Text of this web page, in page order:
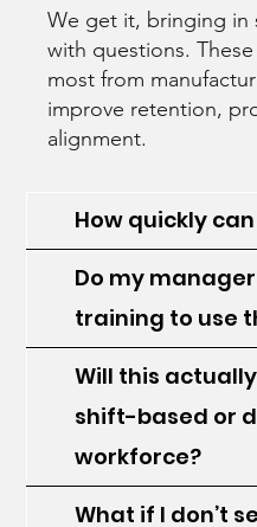
We get it, bringing in
with questions.
most from
improve retention,
alignment.
How quickly
Do my
training to use
Will this
shift-based or
workforce?
What if I don’t